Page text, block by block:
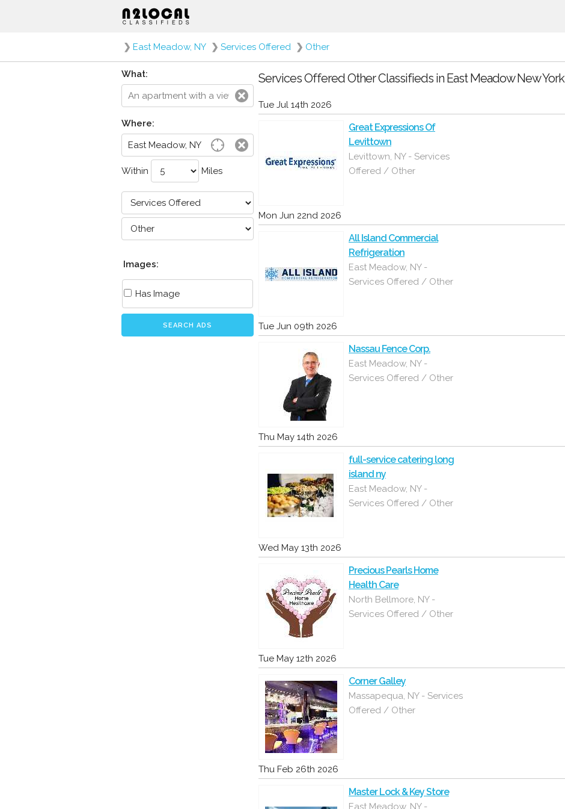
❯ East Meadow, NY ❯ Services Offered ❯ Other
What:
Where:
Within Miles
Images:
Has Image
SEARCH ADS
Services Offered Other Classifieds in East Meadow New York
Tue Jul 14th 2026
Great Expressions Of
Levittown
Levittown, NY - Services
Offered / Other
Mon Jun 22nd 2026
All Island Commercial
Refrigeration
East Meadow, NY -
Services Offered / Other
Tue Jun 09th 2026
Nassau Fence Corp.
East Meadow, NY -
Services Offered / Other
Thu May 14th 2026
full-service catering long
island ny
East Meadow, NY -
Services Offered / Other
Wed May 13th 2026
Precious Pearls Home
Health Care
North Bellmore, NY -
Services Offered / Other
Tue May 12th 2026
Corner Galley
Massapequa, NY - Services
Offered / Other
Thu Feb 26th 2026
Master Lock & Key Store
East Meadow, NY -